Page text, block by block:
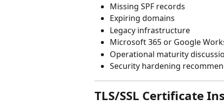
Missing SPF records
Expiring domains
Legacy infrastructure
Microsoft 365 or Google
Operational maturity
Security hardening
TLS/SSL Certificate